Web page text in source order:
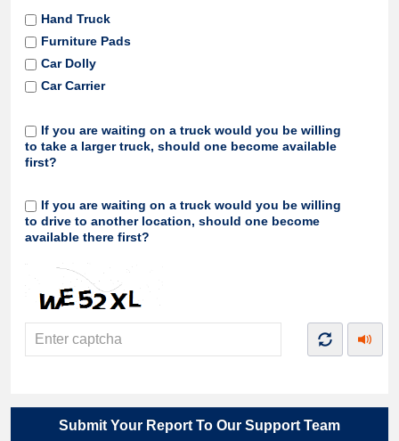
Hand Truck
Furniture Pads
Car Dolly
Car Carrier
If you are waiting on a truck would you be willing
to take a larger truck, should one become available
first?
If you are waiting on a truck would you be willing
to drive to another location, should one become
available there first?
Submit Your Report To Our Support Team